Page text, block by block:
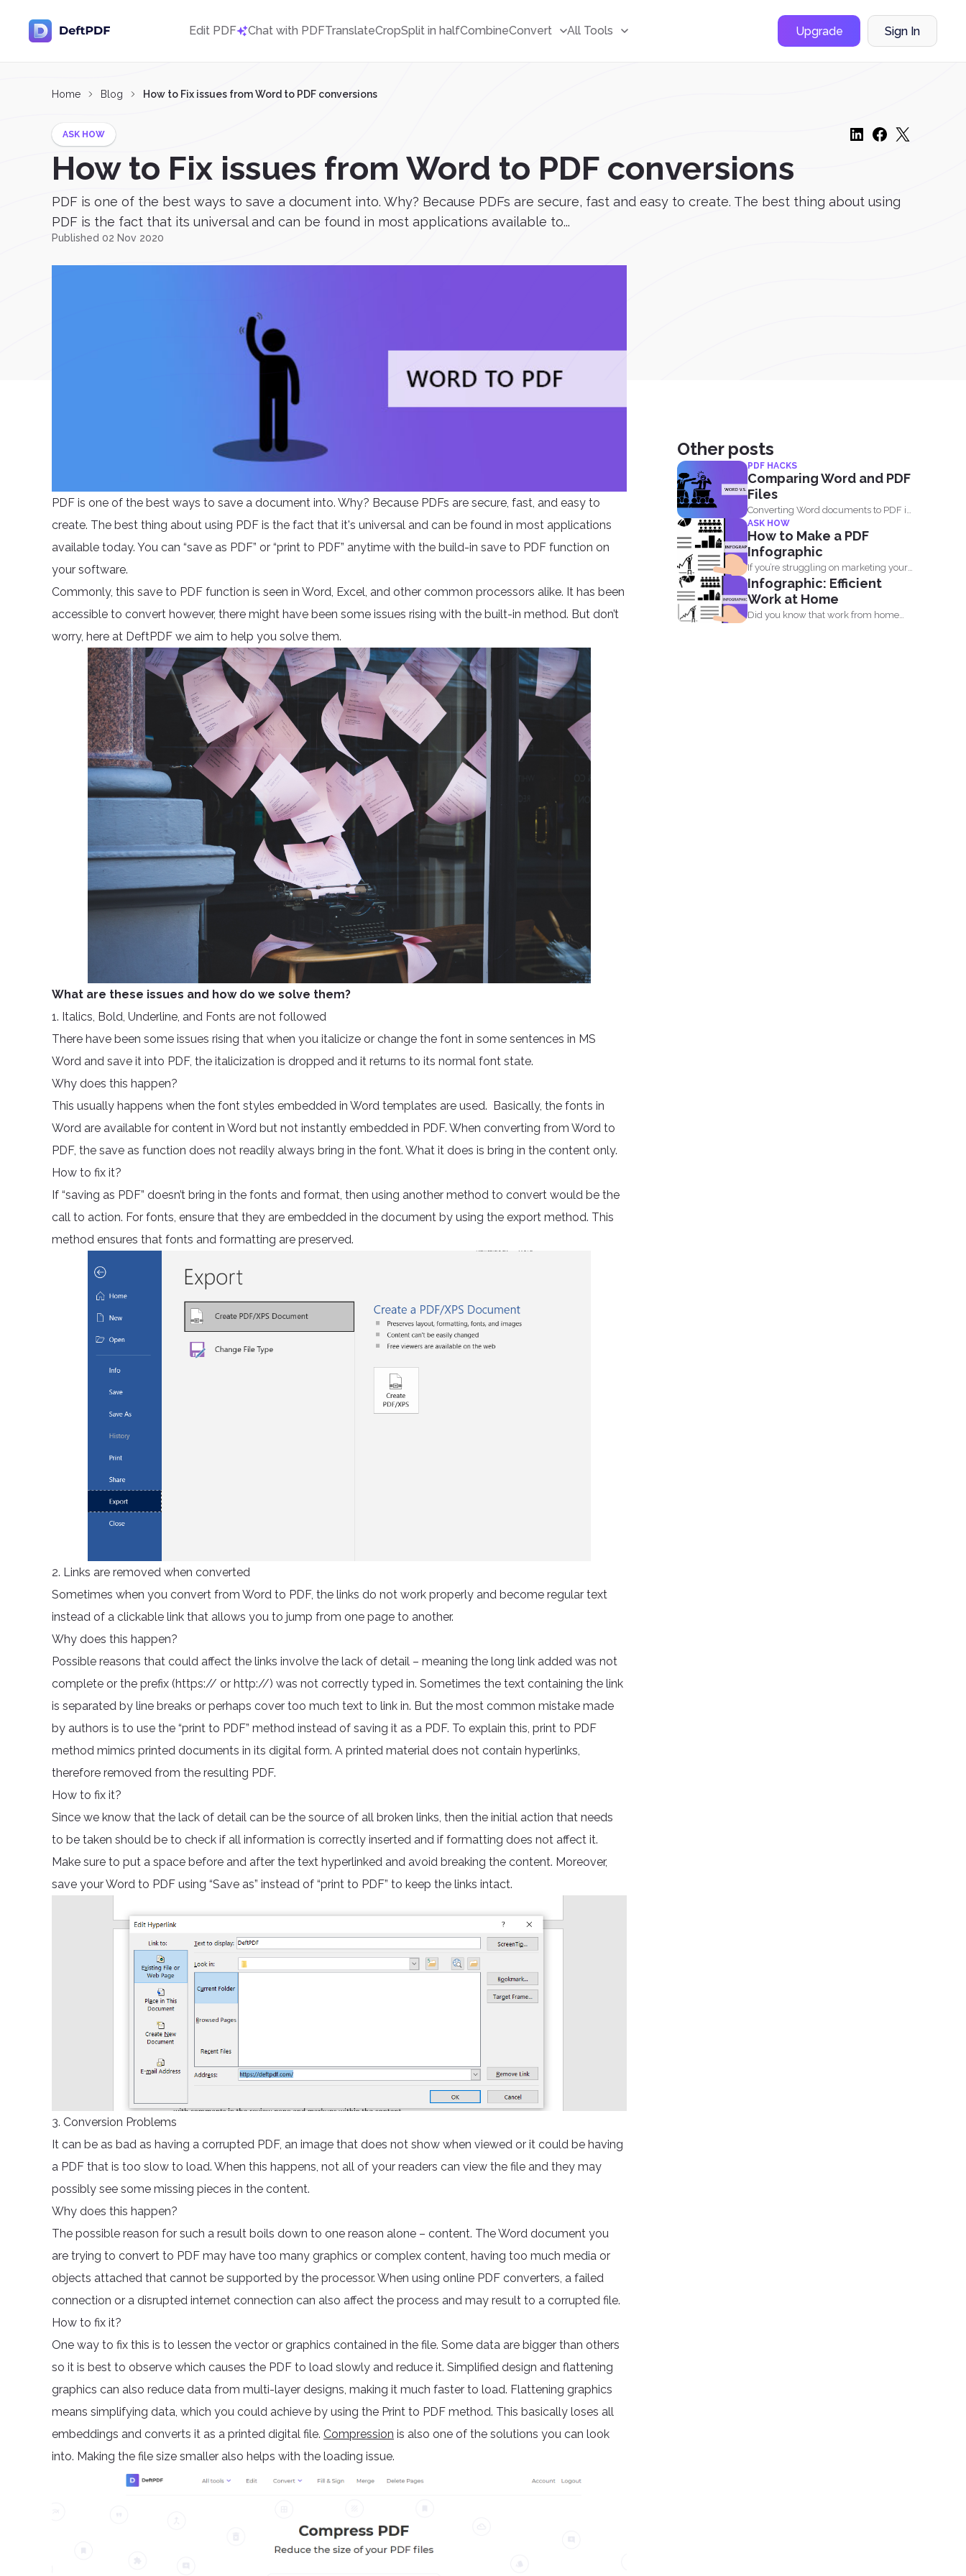
Edit PDF Chat with PDFTranslateCropSplit in halfCombineConvert All Tools Upgrade Sign In
Home Blog How to Fix issues from Word to PDF conversions
ASK HOW
How to Fix issues from Word to PDF conversions
PDF is one of the best ways to save a document into. Why? Because PDFs are secure, fast and easy to create. The best thing about using
PDF is the fact that its universal and can be found in most applications available to...
Published 02 Nov 2020
PDF is one of the best ways to save a document into. Why? Because PDFs are secure, fast, and easy to
create. The best thing about using PDF is the fact that it's universal and can be found in most applications
available today. You can “save as PDF” or “print to PDF” anytime with the build-in save to PDF function on
your software.
Commonly, this save to PDF function is seen in Word, Excel, and other common processors alike. It has been
accessible to convert however, there might have been some issues rising with the built-in method. But don’t
worry, here at DeftPDF we aim to help you solve them.
What are these issues and how do we solve them?
1. Italics, Bold, Underline, and Fonts are not followed
There have been some issues rising that when you italicize or change the font in some sentences in MS
Word and save it into PDF, the italicization is dropped and it returns to its normal font state.
Why does this happen?
This usually happens when the font styles embedded in Word templates are used. Basically, the fonts in
Word are available for content in Word but not instantly embedded in PDF. When converting from Word to
PDF, the save as function does not readily always bring in the font. What it does is bring in the content only.
How to fix it?
If “saving as PDF” doesn’t bring in the fonts and format, then using another method to convert would be the
call to action. For fonts, ensure that they are embedded in the document by using the export method. This
method ensures that fonts and formatting are preserved.
2. Links are removed when converted
Sometimes when you convert from Word to PDF, the links do not work properly and become regular text
instead of a clickable link that allows you to jump from one page to another.
Why does this happen?
Possible reasons that could affect the links involve the lack of detail – meaning the long link added was not
complete or the prefix (https:// or http://) was not correctly typed in. Sometimes the text containing the link
is separated by line breaks or perhaps cover too much text to link in. But the most common mistake made
by authors is to use the “print to PDF” method instead of saving it as a PDF. To explain this, print to PDF
method mimics printed documents in its digital form. A printed material does not contain hyperlinks,
therefore removed from the resulting PDF.
How to fix it?
Since we know that the lack of detail can be the source of all broken links, then the initial action that needs
to be taken should be to check if all information is correctly inserted and if formatting does not affect it.
Make sure to put a space before and after the text hyperlinked and avoid breaking the content. Moreover,
save your Word to PDF using “Save as” instead of “print to PDF” to keep the links intact.
3. Conversion Problems
It can be as bad as having a corrupted PDF, an image that does not show when viewed or it could be having
a PDF that is too slow to load. When this happens, not all of your readers can view the file and they may
possibly see some missing pieces in the content.
Why does this happen?
The possible reason for such a result boils down to one reason alone – content. The Word document you
are trying to convert to PDF may have too many graphics or complex content, having too much media or
objects attached that cannot be supported by the processor. When using online PDF converters, a failed
connection or a disrupted internet connection can also affect the process and may result to a corrupted file.
How to fix it?
One way to fix this is to lessen the vector or graphics contained in the file. Some data are bigger than others
so it is best to observe which causes the PDF to load slowly and reduce it. Simplified design and flattening
graphics can also reduce data from multi-layer designs, making it much faster to load. Flattening graphics
means simplifying data, which you could achieve by using the Print to PDF method. This basically loses all
embeddings and converts it as a printed digital file. Compression is also one of the solutions you can look
into. Making the file size smaller also helps with the loading issue.
Other posts
PDF HACKS
Comparing Word and PDF
Files
Converting Word documents to PDF is
simple. You can print...
ASK HOW
How to Make a PDF
Infographic
If you’re struggling on marketing your
site, running out...
Infographic: Efficient
Work at Home
Did you know that work from home